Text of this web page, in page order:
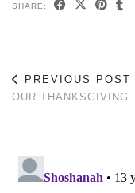
SHARE:
PREVIOUS POST
OUR THANKSGIVING